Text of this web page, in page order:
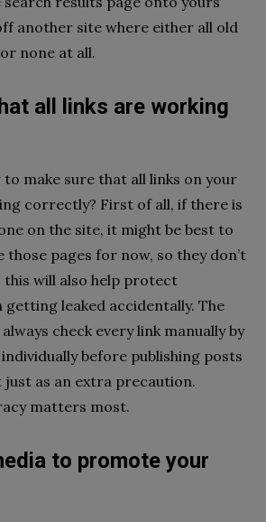
another site where either all old
none at all.
all links are working
to make sure that all links on your
correctly? First of all, if there is
on the site, it might be best to
those pages for now, so they don’t
will also help protect
leaked accidentally. The
check every link manually by
before publishing posts
as an extra precaution.
matters most.
to promote your